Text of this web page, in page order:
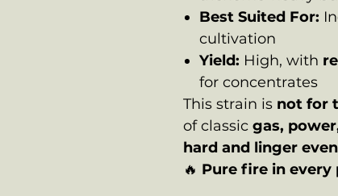
Best Suited For:
cultivation
Yield: High, with
for concentrates
This strain is not for
of classic gas,
hard and linger
🔥 Pure fire in every